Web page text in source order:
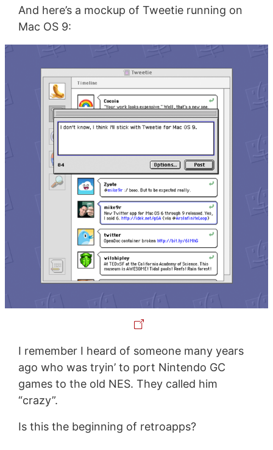
And here’s a mockup of Tweetie running on
Mac OS 9:
I remember I heard of someone many years
ago who was tryin’ to port Nintendo GC
games to the old NES. They called him
“crazy”.
Is this the beginning of retroapps?